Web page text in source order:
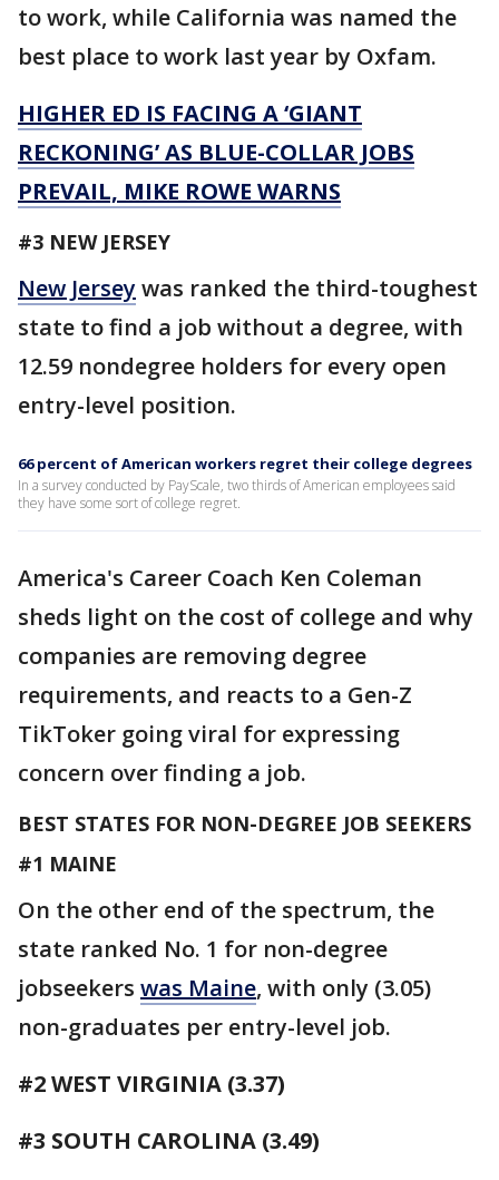
to work, while California was named the
best place to work last year by Oxfam.
HIGHER ED IS FACING A ‘GIANT
RECKONING’ AS BLUE-COLLAR JOBS
PREVAIL, MIKE ROWE WARNS
#3 NEW JERSEY
New Jerseywas ranked the third-toughest
state to find a job without a degree, with
12.59 nondegree holders for every open
entry-level position.
66 percent of American workers regret their college degrees
In a survey conducted by PayScale, two thirds of American employees said
they have some sort of college regret.
America's Career Coach Ken Coleman
sheds light on the cost of college and why
companies are removing degree
requirements, and reacts to a Gen-Z
TikToker going viral for expressing
concern over finding a job.
BEST STATES FOR NON-DEGREE JOB SEEKERS
#1 MAINE
On the other end of the spectrum, the
state ranked No. 1 for non-degree
jobseekers was Maine, with only (3.05)
non-graduates per entry-level job.
#2 WEST VIRGINIA (3.37)
#3 SOUTH CAROLINA (3.49)